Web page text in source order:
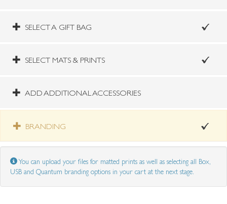
SELECT A GIFT BAG
SELECT MATS & PRINTS
ADD ADDITIONAL ACCESSORIES
BRANDING
You can upload your files for matted prints as well as selecting all Box,
USB and Quantum branding options in your cart at the next stage.